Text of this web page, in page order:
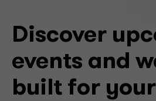
Discover
events and
built for